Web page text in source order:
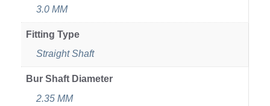
3.0 MM
Fitting Type
Straight Shaft
Bur Shaft Diameter
2.35 MM